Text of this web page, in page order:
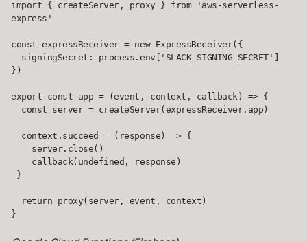
import { createServer, proxy } from 'aws-serverless-
express'
const expressReceiver = new ExpressReceiver({
})
export const app = (event, context, callback) => {
}